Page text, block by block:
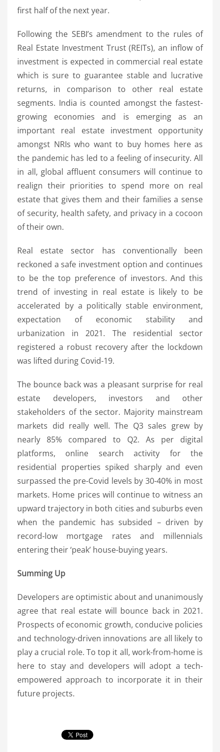
first half of the next year.
Following the SEBI’s amendment to the rules of
Real Estate Investment Trust (REITs), an inflow of
investment is expected in commercial real estate
which is sure to guarantee stable and lucrative
returns, in comparison to other real estate
segments. India is counted amongst the fastest-
growing economies and is emerging as an
important real estate investment opportunity
amongst NRIs who want to buy homes here as
the pandemic has led to a feeling of insecurity. All
in all, global affluent consumers will continue to
realign their priorities to spend more on real
estate that gives them and their families a sense
of security, health safety, and privacy in a cocoon
of their own.
Real estate sector has conventionally been
reckoned a safe investment option and continues
to be the top preference of investors. And this
trend of investing in real estate is likely to be
accelerated by a politically stable environment,
expectation of economic stability and
urbanization in 2021. The residential sector
registered a robust recovery after the lockdown
was lifted during Covid-19.
The bounce back was a pleasant surprise for real
estate developers, investors and other
stakeholders of the sector. Majority mainstream
markets did really well. The Q3 sales grew by
nearly 85% compared to Q2. As per digital
platforms, online search activity for the
residential properties spiked sharply and even
surpassed the pre-Covid levels by 30-40% in most
markets. Home prices will continue to witness an
upward trajectory in both cities and suburbs even
when the pandemic has subsided – driven by
record-low mortgage rates and millennials
entering their ‘peak’ house-buying years.
Summing Up
Developers are optimistic about and unanimously
agree that real estate will bounce back in 2021.
Prospects of economic growth, conducive policies
and technology-driven innovations are all likely to
play a crucial role. To top it all, work-from-home is
here to stay and developers will adopt a tech-
empowered approach to incorporate it in their
future projects.